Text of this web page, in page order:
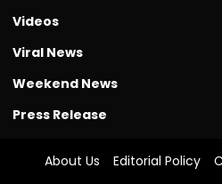
Videos
Viral News
Weekend News
Press Release
About Us Editorial Policy